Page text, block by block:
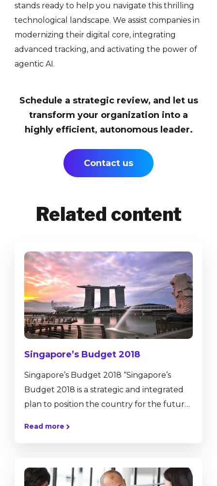
stands ready to help you navigate this thrilling
technological landscape. We assist companies in
modernizing their digital core, integrating
advanced tracking, and activating the power of
agentic AI.
Schedule a strategic review, and let us
transform your organization into a
highly efficient, autonomous leader.
Contact us
Related content
Singapore’s Budget 2018
Singapore’s Budget 2018 “Singapore’s
Budget 2018 is a strategic and integrated
plan to position the country for the future.
ensuring a fiscally sustainable and secure
Read more